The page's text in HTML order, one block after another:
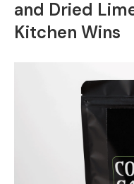
and Dried
Kitchen Wins